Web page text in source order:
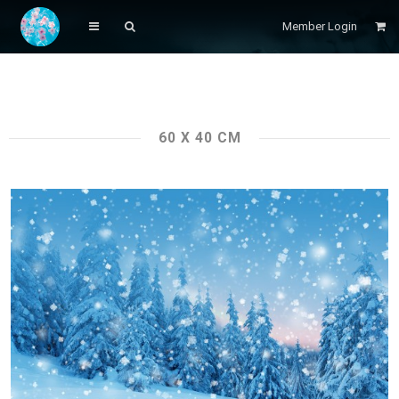
Member Login
60 X 40 CM